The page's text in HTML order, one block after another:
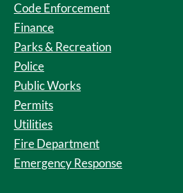
Code Enforcement
Finance
Parks & Recreation
Police
Public Works
Permits
Utilities
Fire Department
Emergency Response